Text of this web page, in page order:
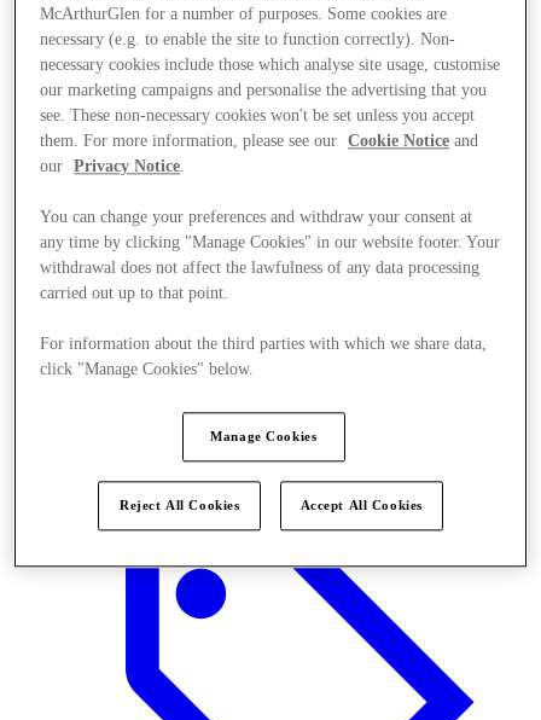
McArthurGlen for a number of purposes. Some cookies are
necessary (e.g. to enable the site to function correctly). Non-
necessary cookies include those which analyse site usage, customise
our marketing campaigns and personalise the advertising that you
see. These non-necessary cookies won't be set unless you accept
them. For more information, please see our
Cookie Notice and
our
Privacy Notice.
You can change your preferences and withdraw your consent at
any time by clicking "Manage Cookies" in our website footer. Your
withdrawal does not affect the lawfulness of any data processing
carried out up to that point.
For information about the third parties with which we share data,
click "Manage Cookies" below.
Manage Cookies
Reject All Cookies Accept All Cookies